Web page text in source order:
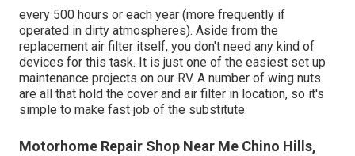
every 500 hours or each year (more frequently if
operated in dirty atmospheres). Aside from the
replacement air filter itself, you don't need any kind of
devices for this task. It is just one of the easiest set up
maintenance projects on our RV. A number of wing nuts
are all that hold the cover and air filter in location, so it's
simple to make fast job of the substitute.
Motorhome Repair Shop Near Me Chino Hills,